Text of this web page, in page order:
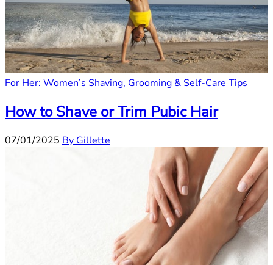
For Her: Women’s Shaving, Grooming & Self-Care Tips
How to Shave or Trim Pubic Hair
07/01/2025 By Gillette